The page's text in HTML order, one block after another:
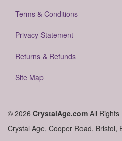
Terms & Conditions
Privacy Statement
Returns & Refunds
Site Map
© 2026 CrystalAge.com All Rights
Crystal Age, Cooper Road, Bristol,